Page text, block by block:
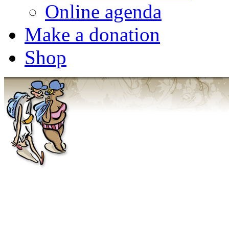
Online agenda
Make a donation
Shop